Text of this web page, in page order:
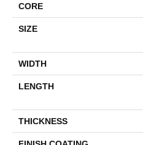
CORE
SIZE
WIDTH
LENGTH
THICKNESS